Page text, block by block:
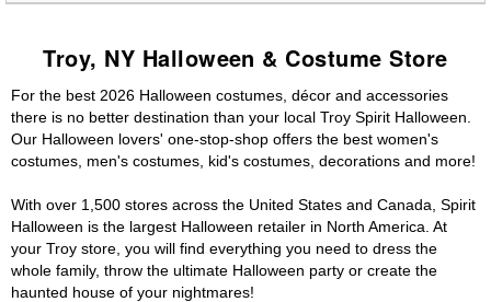
Troy, NY Halloween & Costume Store
For the best 2026 Halloween costumes, décor and accessories
there is no better destination than your local Troy Spirit Halloween.
Our Halloween lovers' one-stop-shop offers the best women's
costumes, men's costumes, kid's costumes, decorations and more!
With over 1,500 stores across the United States and Canada, Spirit
Halloween is the largest Halloween retailer in North America. At
your Troy store, you will find everything you need to dress the
whole family, throw the ultimate Halloween party or create the
haunted house of your nightmares!